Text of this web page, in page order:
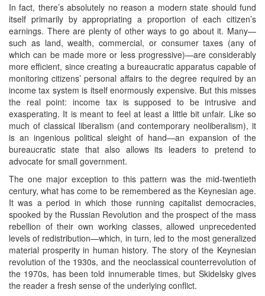
In fact, there’s absolutely no reason a modern state should fund
itself primarily by appropriating a proportion of each citizen’s
earnings. There are plenty of other ways to go about it. Many—
such as land, wealth, commercial, or consumer taxes (any of
which can be made more or less progressive)—are considerably
more efficient, since creating a bureaucratic apparatus capable of
monitoring citizens’ personal affairs to the degree required by an
income tax system is itself enormously expensive. But this misses
the real point: income tax is supposed to be intrusive and
exasperating. It is meant to feel at least a little bit unfair. Like so
much of classical liberalism (and contemporary neoliberalism), it
is an ingenious political sleight of hand—an expansion of the
bureaucratic state that also allows its leaders to pretend to
advocate for small government.
The one major exception to this pattern was the mid-twentieth
century, what has come to be remembered as the Keynesian age.
It was a period in which those running capitalist democracies,
spooked by the Russian Revolution and the prospect of the mass
rebellion of their own working classes, allowed unprecedented
levels of redistribution—which, in turn, led to the most generalized
material prosperity in human history. The story of the Keynesian
revolution of the 1930s, and the neoclassical counterrevolution of
the 1970s, has been told innumerable times, but Skidelsky gives
the reader a fresh sense of the underlying conflict.